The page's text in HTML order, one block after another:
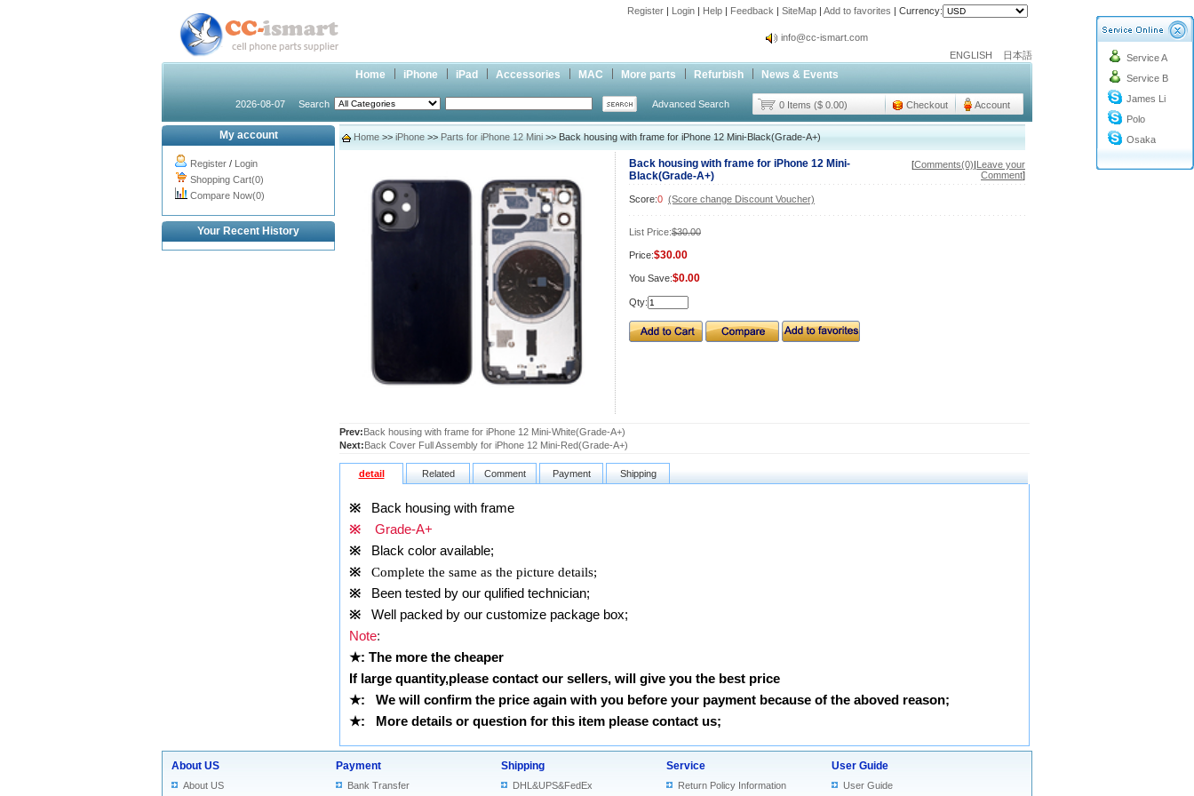
Register | Login | Help | Feedback | SiteMap | Add to favorites | Currency:
info@cc-ismart.com
info@cc-ismart.com
Cc-ismart Trading Co.,Ltd.
ENGLISH 日本語
Home iPhone iPad Accessories MAC More parts Refurbish News & Events
2026-08-07 Search Advanced Search 0 Items ($ 0.00) Checkout Account
Service A
Service B
James Li
Polo
Osaka
My account
Register / Login
Shopping Cart(0)
Compare Now(0)
Your Recent History
Home >> iPhone >> Parts for iPhone 12 Mini >> Back housing with frame for iPhone 12 Mini-Black(Grade-A+)
Back housing with frame for iPhone 12 Mini-
Black(Grade-A+)
[Comments(0)|Leave your
Comment]
Score:0 (Score change Discount Voucher)
List Price:$30.00
Price:$30.00
You Save:$0.00
Qty:
Prev:Back housing with frame for iPhone 12 Mini-White(Grade-A+)
Next:Back Cover Full Assembly for iPhone 12 Mini-Red(Grade-A+)
detail Related Comment Payment Shipping
※
Back housing with frame
※ Grade-A+
※
Black color available;
※
Complete the same as the picture details;
※ Been tested by our qulified technician;
※ Well packed by our customize package box;
Note:
★: The more the cheaper
If large quantity,please contact our sellers, will give you the best price
★: We will confirm the price again with you before your payment because of the aboved reason;
★: More details or question for this item please contact us;
About US
About US
Payment
Bank Transfer
Shipping
DHL&UPS&FedEx
Service
Return Policy Information
User Guide
User Guide